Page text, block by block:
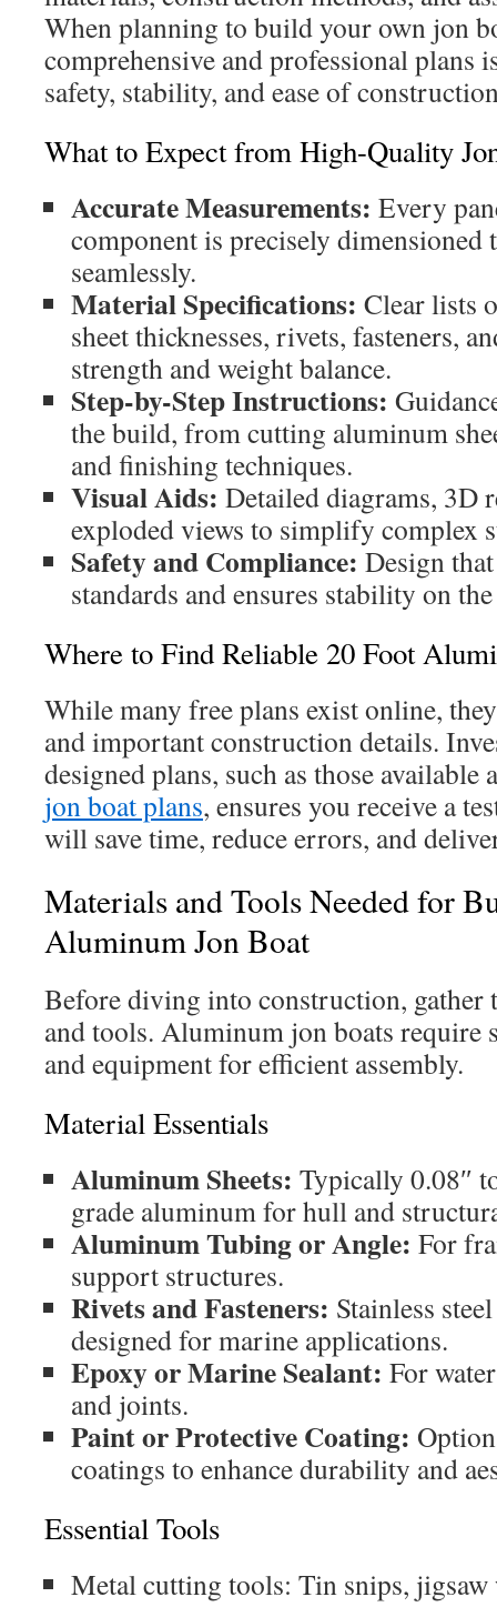
When planning to build your own jon
comprehensive and professional plans
safety, stability, and ease of
What to Expect from High-Quality
Accurate Measurements: Every
component is precisely dimensioned
seamlessly.
Material Specifications: Clear lists
sheet thicknesses, rivets, fasteners,
strength and weight balance.
Step-by-Step Instructions:
the build, from cutting aluminum
and finishing techniques.
Visual Aids: Detailed diagrams, 3D
exploded views to simplify complex
Safety and Compliance: Design
standards and ensures stability on
Where to Find Reliable 20 Foot
While many free plans exist online,
and important construction details.
designed plans, such as those available
jon boat plans, ensures you receive a
will save time, reduce errors, and
Materials and Tools Needed for
Aluminum Jon Boat
Before diving into construction, gather
and tools. Aluminum jon boats require
and equipment for efficient assembly.
Material Essentials
Aluminum Sheets: Typically 0.08″
grade aluminum for hull and
Aluminum Tubing or Angle: For
support structures.
Rivets and Fasteners: Stainless
designed for marine applications.
Epoxy or Marine Sealant: For
and joints.
Paint or Protective Coating:
coatings to enhance durability and
Essential Tools
Metal cutting tools: Tin snips,